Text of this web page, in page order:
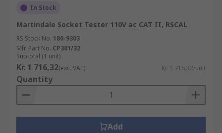
In Stock
Martindale Socket Tester 110V ac CAT II, RSCAL
RS Stock No. 180-9303
Mfr. Part No. CP301/32
Subtotal (1 unit)
Kr. 1 716,32(exc. VAT) Kr. 1 716,32/unit
Quantity
Add